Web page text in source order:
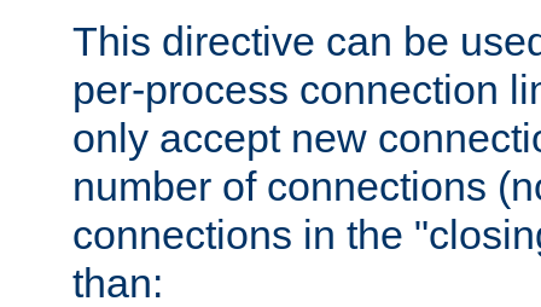
This directive can be
per-process connection
only accept new
number of connections
connections in the
than: